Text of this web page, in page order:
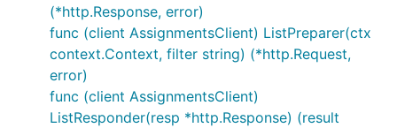
(*http.Response, error)
func (client AssignmentsClient) ListPreparer(ctx
context.Context, filter string) (*http.Request,
error)
func (client AssignmentsClient)
ListResponder(resp *http.Response) (result